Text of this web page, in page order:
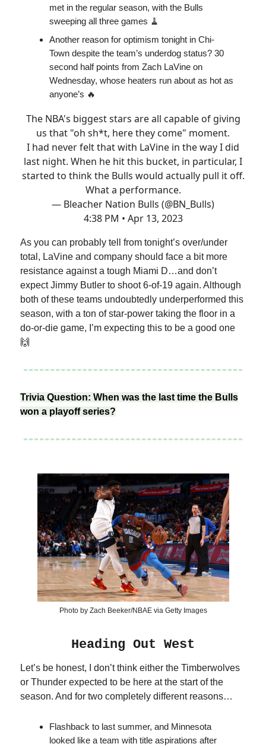
met in the regular season, with the Bulls
sweeping all three games 🧹
Another reason for optimism tonight in Chi-
Town despite the team’s underdog status? 30
second half points from Zach LaVine on
Wednesday, whose heaters run about as hot as
anyone’s 🔥
The NBA's biggest stars are all capable of giving
us that "oh sh*t, here they come" moment.
I had never felt that with LaVine in the way I did
last night. When he hit this bucket, in particular, I
started to think the Bulls would actually pull it off.
What a performance.
— Bleacher Nation Bulls (@BN_Bulls)
4:38 PM • Apr 13, 2023
As you can probably tell from tonight’s over/under
total, LaVine and company should face a bit more
resistance against a tough Miami D…and don’t
expect Jimmy Butler to shoot 6-of-19 again. Although
both of these teams undoubtedly underperformed this
season, with a ton of star-power taking the floor in a
do-or-die game, I’m expecting this to be a good one
🙌
Trivia Question: When was the last time the Bulls
won a playoff series?
Photo by Zach Beeker/NBAE via Getty Images
Heading Out West
Let’s be honest, I don’t think either the Timberwolves
or Thunder expected to be here at the start of the
season. And for two completely different reasons…
Flashback to last summer, and Minnesota
looked like a team with title aspirations after